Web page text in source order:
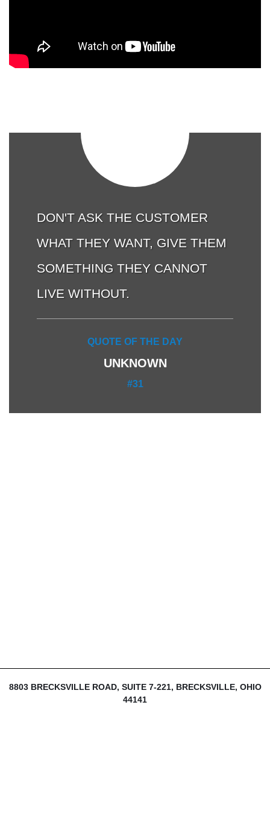
DON'T ASK THE CUSTOMER
WHAT THEY WANT, GIVE THEM
SOMETHING THEY CANNOT
LIVE WITHOUT.
QUOTE OF THE DAY
UNKNOWN
#31
8803 BRECKSVILLE ROAD, SUITE 7-221, BRECKSVILLE, OHIO
44141